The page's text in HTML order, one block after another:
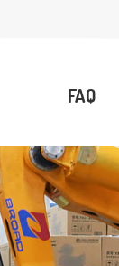
FAQ